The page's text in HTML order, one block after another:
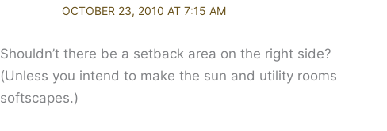
OCTOBER 23, 2010 AT 7:15 AM
Shouldn’t there be a setback area on the right side?
(Unless you intend to make the sun and utility rooms
softscapes.)